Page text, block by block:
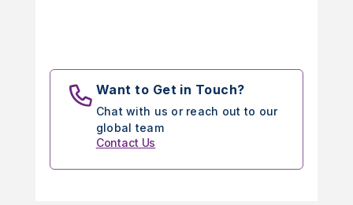
Want to Get in Touch?
Chat with us or reach out to our
global team
Contact Us